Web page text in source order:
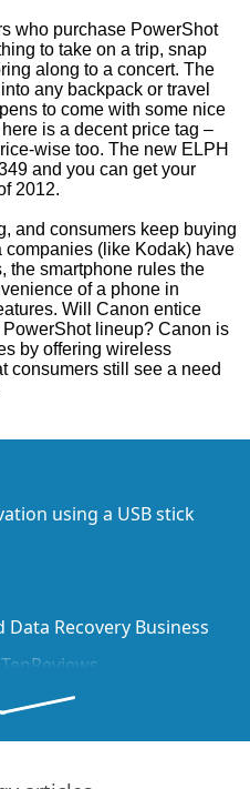
who purchase PowerShot
to take on a trip, snap
along to a concert. The
any backpack or travel
to come with some nice
is a decent price tag –
wise too. The new ELPH
and you can get your
2012.
and consumers keep buying
companies (like Kodak) have
the smartphone rules the
of a phone in
Will Canon entice
lineup? Canon is
by offering wireless
consumers still see a need
using a USB stick
Recovery Business
devices
NVMe devices
Data Recovery Cases